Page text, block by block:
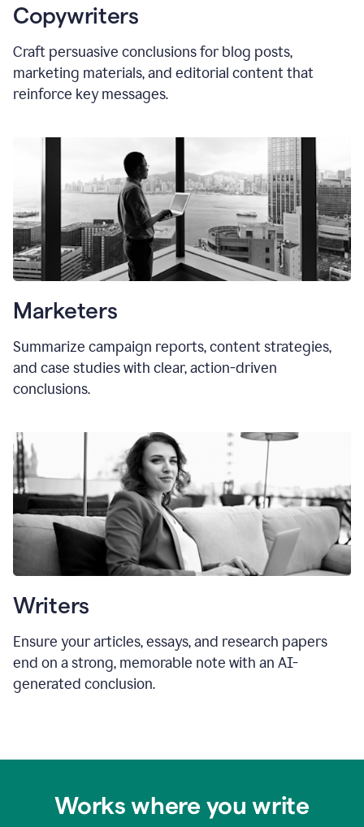
Copywriters
Craft persuasive conclusions for blog posts,
marketing materials, and editorial content that
reinforce key messages.
Marketers
Summarize campaign reports, content strategies,
and case studies with clear, action-driven
conclusions.
Writers
Ensure your articles, essays, and research papers
end on a strong, memorable note with an AI-
generated conclusion.
Works where you write